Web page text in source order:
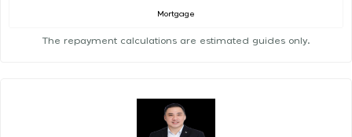
Mortgage
The repayment calculations are estimated guides only.